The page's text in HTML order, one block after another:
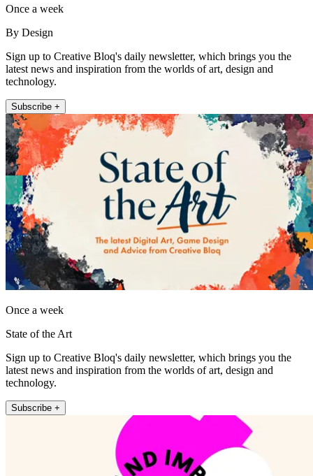
Once a week
By Design
Sign up to Creative Bloq's daily newsletter, which brings you the
latest news and inspiration from the worlds of art, design and
technology.
Subscribe +
Once a week
State of the Art
Sign up to Creative Bloq's daily newsletter, which brings you the
latest news and inspiration from the worlds of art, design and
technology.
Subscribe +